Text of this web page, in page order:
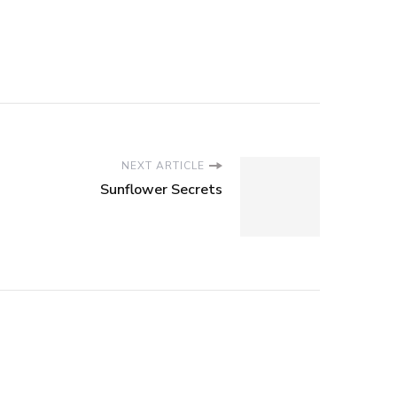
NEXT ARTICLE
Sunflower Secrets